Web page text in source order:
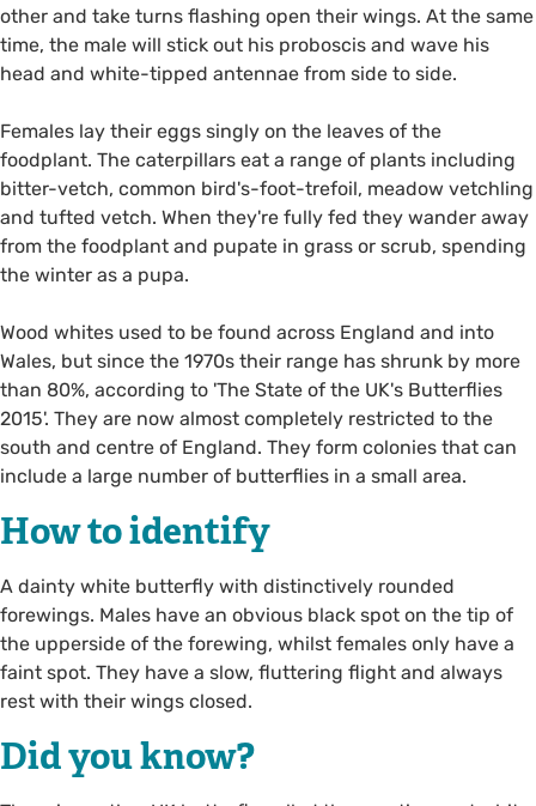
other and take turns flashing open their wings. At the same
time, the male will stick out his proboscis and wave his
head and white-tipped antennae from side to side.
Females lay their eggs singly on the leaves of the
foodplant. The caterpillars eat a range of plants including
bitter-vetch, common bird's-foot-trefoil, meadow vetchling
and tufted vetch. When they're fully fed they wander away
from the foodplant and pupate in grass or scrub, spending
the winter as a pupa.
Wood whites used to be found across England and into
Wales, but since the 1970s their range has shrunk by more
than 80%, according to 'The State of the UK's Butterflies
2015'. They are now almost completely restricted to the
south and centre of England. They form colonies that can
include a large number of butterflies in a small area.
How to identify
A dainty white butterfly with distinctively rounded
forewings. Males have an obvious black spot on the tip of
the upperside of the forewing, whilst females only have a
faint spot. They have a slow, fluttering flight and always
rest with their wings closed.
Did you know?